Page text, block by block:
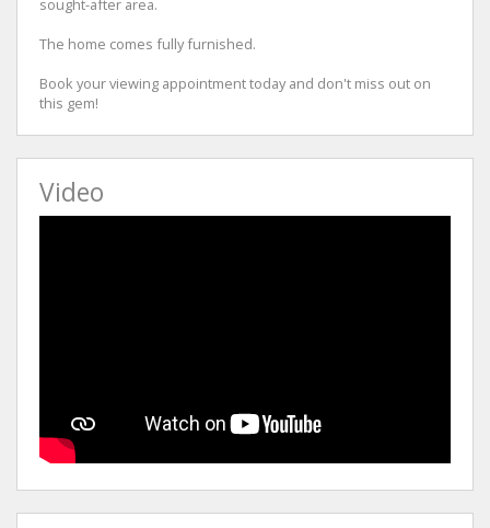
sought-after area.
The home comes fully furnished.
Book your viewing appointment today and don't miss out on
this gem!
Video